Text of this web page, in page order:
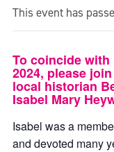
This event has
To coincide with
2024, please
local historian
Isabel Mary
Isabel was a
and devoted many